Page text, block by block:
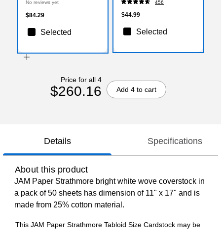
No reviews yet
$84.29
Selected
456
$44.99
Selected
Price for all 4
$260.16 Add 4 to cart
Details Specifications
About this product
JAM Paper Strathmore bright white wove coverstock in
a pack of 50 sheets has dimension of 11" x 17" and is
made from 25% cotton material.
This JAM Paper Strathmore Tabloid Size Cardstock may be